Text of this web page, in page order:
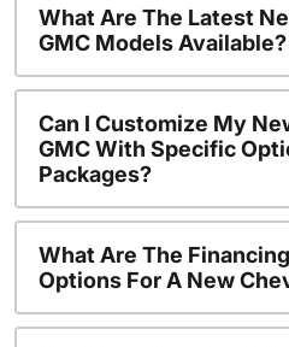
What Are The Latest
GMC Models Available?
Can I Customize My
GMC With Specific
Packages?
What Are The
Options For A New